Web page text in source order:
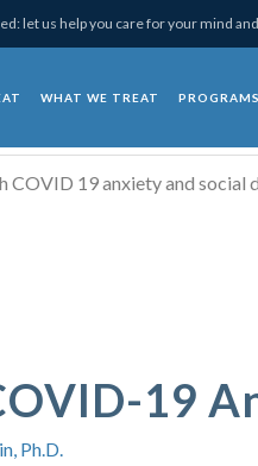
let us help you care for your mind
WHAT WE TREAT PROGRAMS
19
Ph.D.